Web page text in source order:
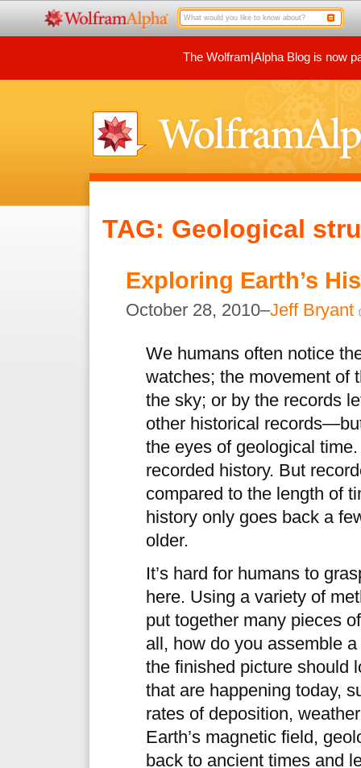
The Wolfram|Alpha Blog is now
TAG: Geological
Exploring Earth’s
October 28, 2010–Jeff Bryant
We humans often notice
watches; the movement of
the sky; or by the records
other historical
the eyes of geological
recorded history. But
compared to the length of
history only goes back a
older.
It’s hard for humans to
here. Using a variety of
put together many pieces
all, how do you assemble
the finished picture should
that are happening today,
rates of deposition,
Earth’s magnetic field,
back to ancient times and